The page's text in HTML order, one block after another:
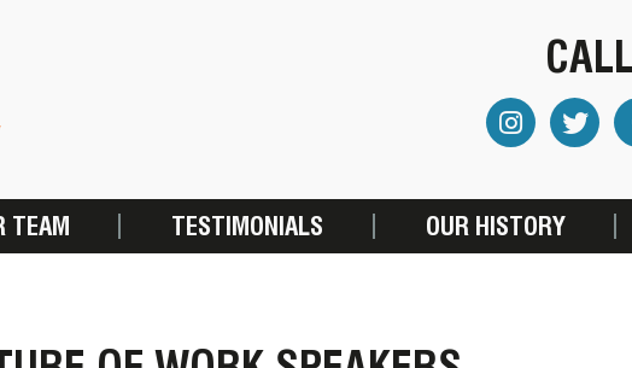
TEAM TESTIMONIALS OUR HISTORY